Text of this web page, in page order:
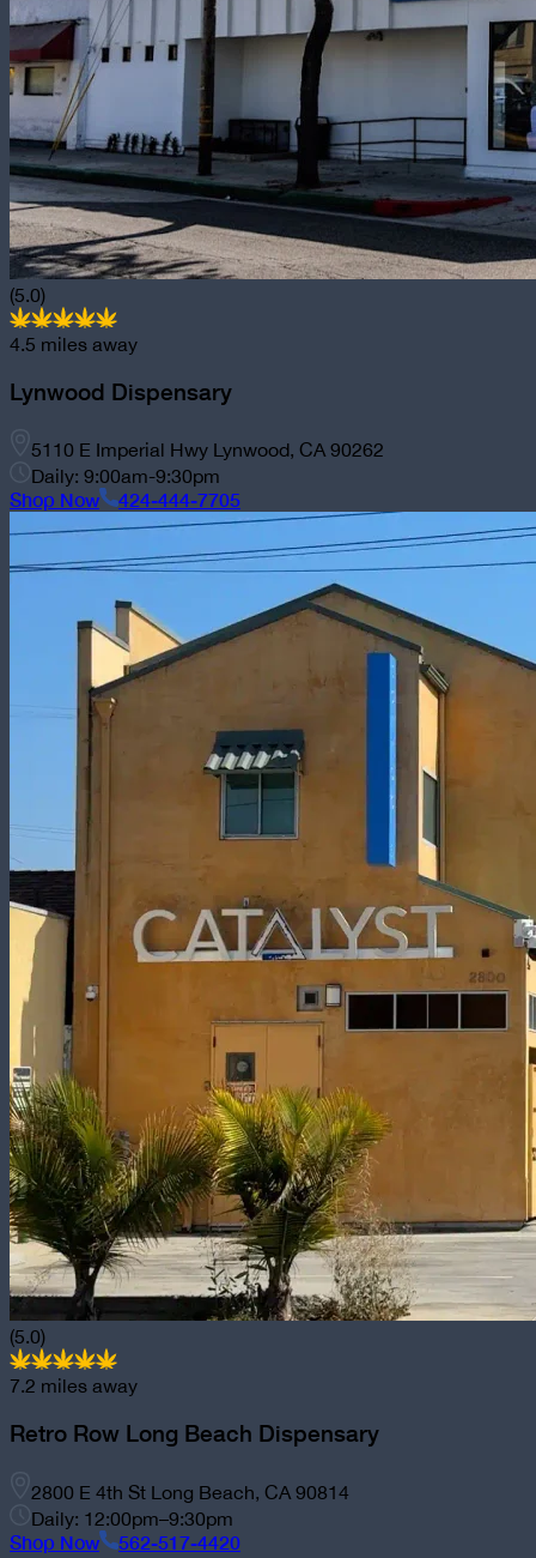
(5.0)
4.5 miles away
Lynwood Dispensary
5110 E Imperial Hwy Lynwood, CA 90262
Daily: 9:00am-9:30pm
Shop Now 424-444-7705
(5.0)
7.2 miles away
Retro Row Long Beach Dispensary
2800 E 4th St Long Beach, CA 90814
Daily: 12:00pm–9:30pm
Shop Now 562-517-4420